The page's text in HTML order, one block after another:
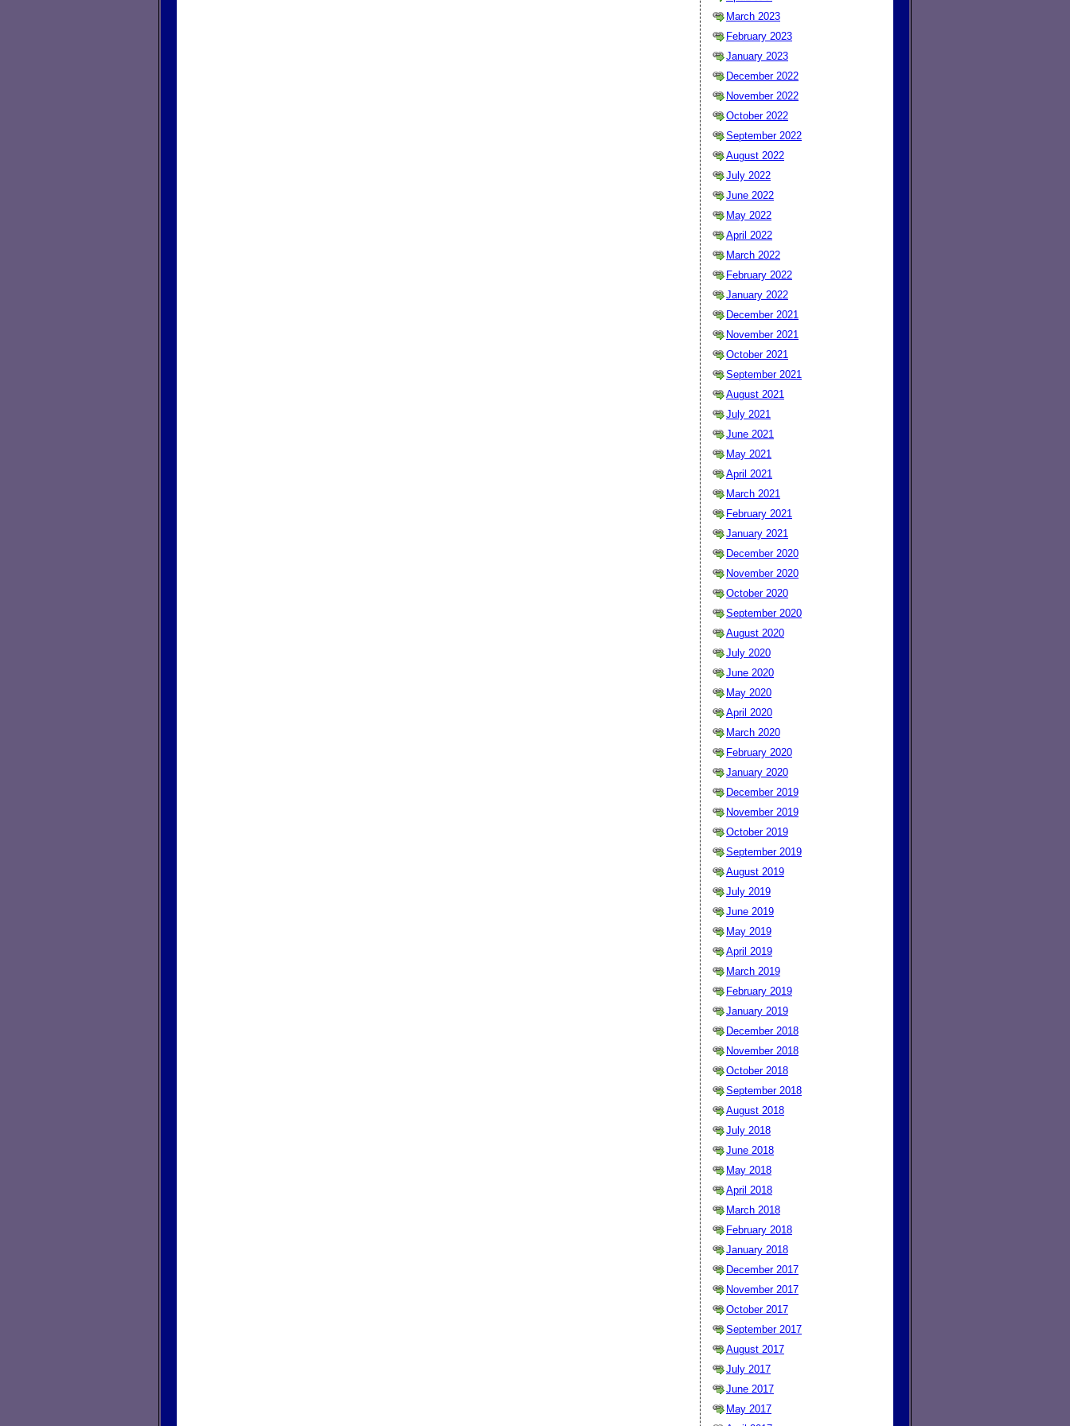
March 2023
February 2023
January 2023
December 2022
November 2022
October 2022
September 2022
August 2022
July 2022
June 2022
May 2022
April 2022
March 2022
February 2022
January 2022
December 2021
November 2021
October 2021
September 2021
August 2021
July 2021
June 2021
May 2021
April 2021
March 2021
February 2021
January 2021
December 2020
November 2020
October 2020
September 2020
August 2020
July 2020
June 2020
May 2020
April 2020
March 2020
February 2020
January 2020
December 2019
November 2019
October 2019
September 2019
August 2019
July 2019
June 2019
May 2019
April 2019
March 2019
February 2019
January 2019
December 2018
November 2018
October 2018
September 2018
August 2018
July 2018
June 2018
May 2018
April 2018
March 2018
February 2018
January 2018
December 2017
November 2017
October 2017
September 2017
August 2017
July 2017
June 2017
May 2017